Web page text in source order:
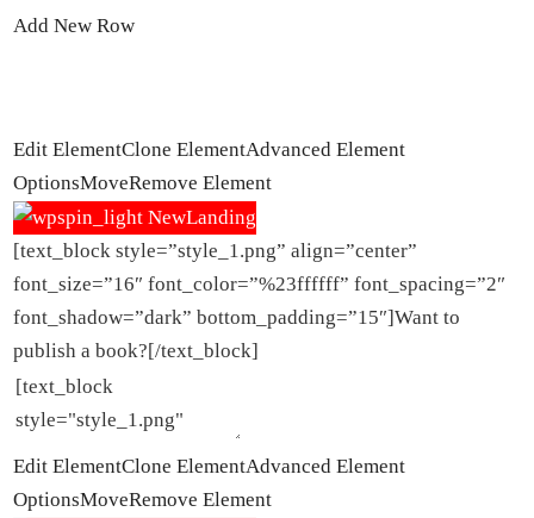
Add New Row
Edit ElementClone ElementAdvanced Element
OptionsMoveRemove Element
[text_block style=”style_1.png” align=”center”
font_size=”16″ font_color=”%23ffffff” font_spacing=”2″
font_shadow=”dark” bottom_padding=”15″]Want to
publish a book?[/text_block]
Edit ElementClone ElementAdvanced Element
OptionsMoveRemove Element